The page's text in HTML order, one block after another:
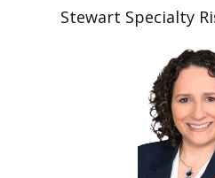
Stewart Specialty